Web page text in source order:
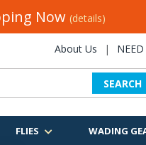
Now (details)
About Us |
SEARCH
FLIES WADING